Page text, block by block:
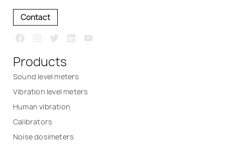
Contact
Products
Sound level meters
Vibration level meters
Human vibration
Calibrators
Noise dosimeters